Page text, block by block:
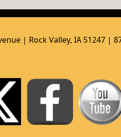
| Rock Valley, IA 51247 |